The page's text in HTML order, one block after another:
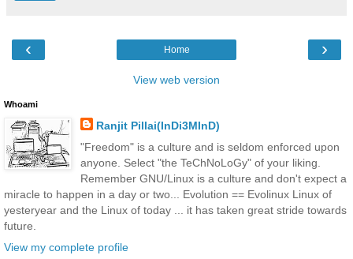
‹ ›
Home
View web version
Whoami
Ranjit Pillai(InDi3MInD)
"Freedom" is a culture and is seldom enforced upon
anyone. Select "the TeChNoLoGy" of your liking.
Remember GNU/Linux is a culture and don't expect a
miracle to happen in a day or two... Evolution == Evolinux Linux of
yesteryear and the Linux of today ... it has taken great stride towards
future.
View my complete profile